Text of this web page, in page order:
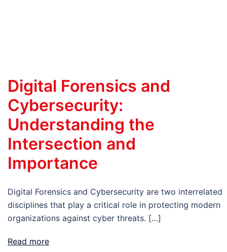
Digital Forensics and
Cybersecurity:
Understanding the
Intersection and
Importance
Digital Forensics and Cybersecurity are two interrelated
disciplines that play a critical role in protecting modern
organizations against cyber threats. […]
Read more